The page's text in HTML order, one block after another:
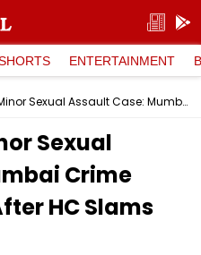
ENTERTAINMENT
Malad School Minor Sexual Assault Case: Mumbai Crime Branch Steps In After HC Slams Police Inaction
Sexual
Crime
HC Slams